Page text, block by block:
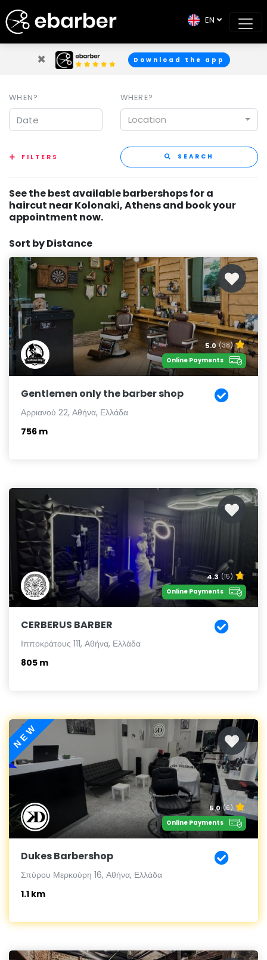
× Download the app
EN
WHEN? WHERE?
Location
FILTERS SEARCH
See the best available barbershops for a
haircut near Kolonaki, Athens and book your
appointment now.
Sort by Distance
5.0 (38)
Online Payments
Gentlemen only the barber shop
Αρριανού 22, Αθήνα, Ελλάδα
756 m
4.3 (15)
Online Payments
CERBERUS BARBER
Ιπποκράτους 111, Αθήνα, Ελλάδα
805 m
NEW
5.0 (6)
Online Payments
Dukes Barbershop
Σπύρου Μερκούρη 16, Αθήνα, Ελλάδα
1.1 km